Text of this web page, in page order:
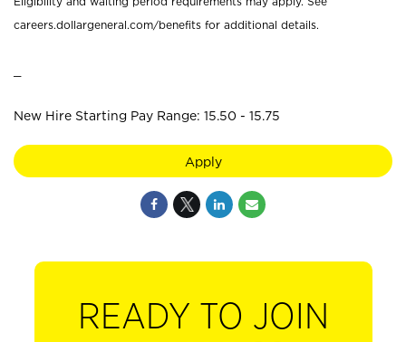
careers.dollargeneral.com/benefits for additional details.
New Hire Starting Pay Range: 15.50 - 15.75
Apply
READY TO JOIN